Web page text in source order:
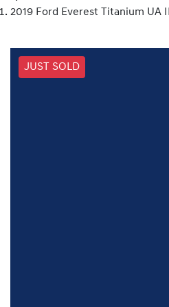
2019 Ford Everest Titanium UA
JUST SOLD